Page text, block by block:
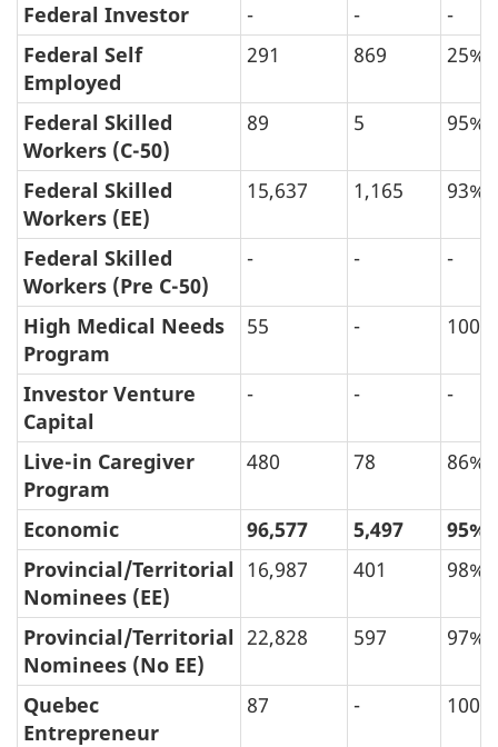
2023,
by
Application
Type,
Final
Decision
Year
and
Final
Decision
(in
Persons)
Federal Investor - -
-
Federal Self
Employed
291 869 25%
Federal Skilled
Workers (C-50)
89 5 95%
Federal Skilled
Workers (EE)
15,637 1,165 93%
Federal Skilled
Workers (Pre C-50)
- - -
High Medical Needs
Program
55 - 100%
Investor Venture
Capital
- - -
Live-in Caregiver
Program
480 78 86%
Economic 96,577 5,497
95%
Provincial/Territorial
Nominees (EE)
16,987 401 98%
Provincial/Territorial
Nominees (No EE)
22,828 597 97%
Quebec
Entrepreneur
87 - 100%